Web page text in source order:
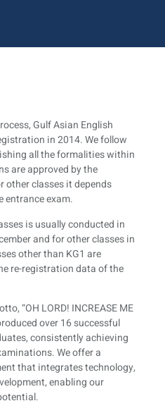
Gulf Asian English
in 2014. We follow
all the formalities within
are approved by the
other classes it depends
entrance exam.
is usually conducted in
and for other classes in
other than KG1 are
re-registration data of the
“OH LORD! INCREASE ME
over 16 successful
consistently achieving
We offer a
that integrates technology,
enabling our